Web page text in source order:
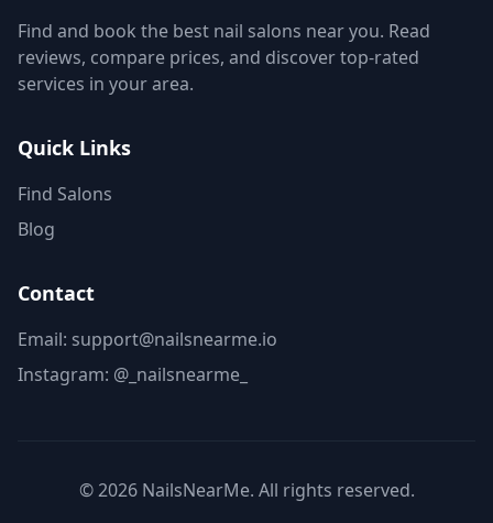
Find and book the best nail salons near you. Read
reviews, compare prices, and discover top-rated
services in your area.
Quick Links
Find Salons
Blog
Contact
Email: support@nailsnearme.io
Instagram: @_nailsnearme_
©2026NailsNearMe. All rights reserved.